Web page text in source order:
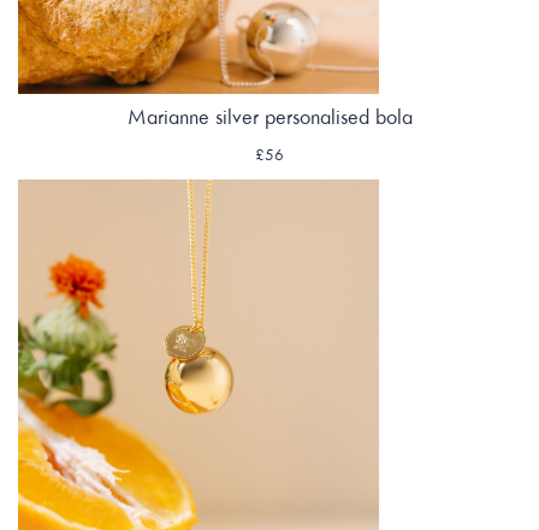
Marianne silver personalised bola
£56